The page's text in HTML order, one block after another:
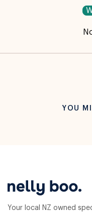
YOU
Your local NZ owned